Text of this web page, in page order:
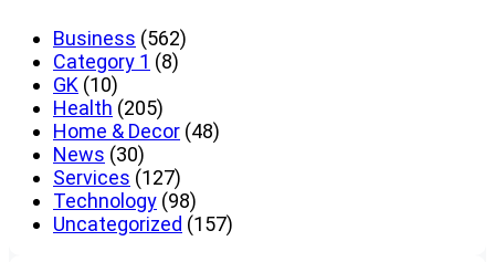
Business (562)
Category 1 (8)
GK (10)
Health (205)
Home & Decor (48)
News (30)
Services (127)
Technology (98)
Uncategorized (157)